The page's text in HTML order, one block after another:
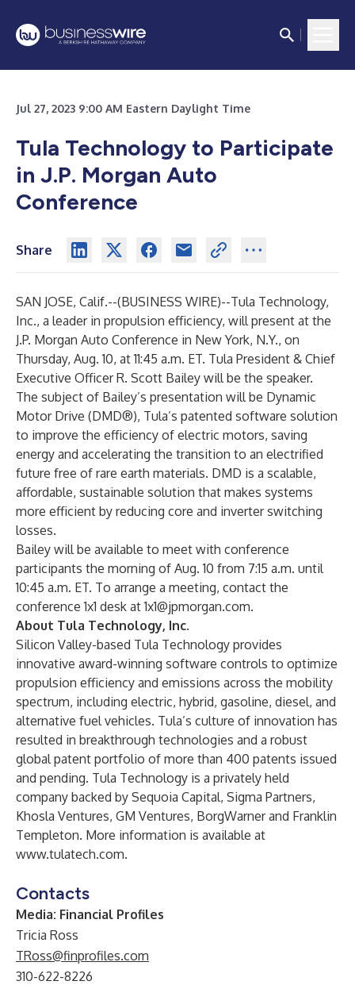
Jul 27, 2023 9:00 AM Eastern Daylight Time
Tula Technology to Participate
in J.P. Morgan Auto
Conference
Share
SAN JOSE, Calif.--(BUSINESS WIRE)--Tula Technology,
Inc., a leader in propulsion efficiency, will present at the
J.P. Morgan Auto Conference in New York, N.Y., on
Thursday, Aug. 10, at 11:45 a.m. ET. Tula President & Chief
Executive Officer R. Scott Bailey will be the speaker.
The subject of Bailey’s presentation will be Dynamic
Motor Drive (DMD®), Tula’s patented software solution
to improve the efficiency of electric motors, saving
energy and accelerating the transition to an electrified
future free of rare earth materials. DMD is a scalable,
affordable, sustainable solution that makes systems
more efficient by reducing core and inverter switching
losses.
Bailey will be available to meet with conference
participants the morning of Aug. 10 from 7:15 a.m. until
10:45 a.m. ET. To arrange a meeting, contact the
conference 1x1 desk at1x1@jpmorgan.com.
About Tula Technology, Inc.
Silicon Valley-based Tula Technology provides
innovative award-winning software controls to optimize
propulsion efficiency and emissions across the mobility
spectrum, including electric, hybrid, gasoline, diesel, and
alternative fuel vehicles. Tula’s culture of innovation has
resulted in breakthrough technologies and a robust
global patent portfolio of more than 400 patents issued
and pending. Tula Technology is a privately held
company backed by Sequoia Capital, Sigma Partners,
Khosla Ventures, GM Ventures, BorgWarner and Franklin
Templeton. More information is available at
www.tulatech.com.
Contacts
Media: Financial Profiles
Tricia Ross
TRoss@finprofiles.com
310-622-8226